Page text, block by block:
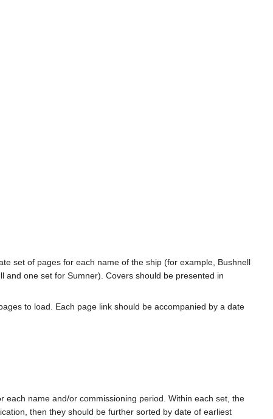
set of pages for each name of the ship (for example, Bushnell
and one set for Sumner). Covers should be presented in
to load. Each page link should be accompanied by a date
name and/or commissioning period. Within each set, the
then they should be further sorted by date of earliest